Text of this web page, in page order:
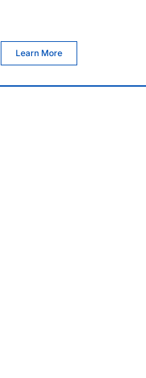
Learn More